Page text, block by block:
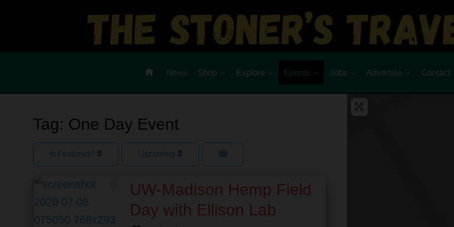
News Shop Explore Events Jobs Advertise Contact
Tag: One Day Event
Is Featured? Upcoming
Favorite
UW-Madison Hemp Field
Day with Ellison Lab